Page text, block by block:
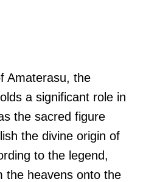
Amaterasu, the
a significant role in
the sacred figure
the divine origin of
to the legend,
the heavens onto the